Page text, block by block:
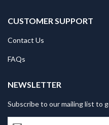
CUSTOMER SUPPORT
Contact Us
FAQs
NEWSLETTER
Subscribe to our mailing list to